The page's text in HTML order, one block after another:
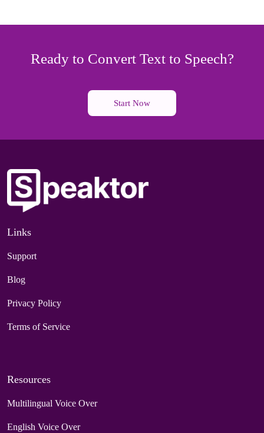
Ready to Convert Text to Speech?
Start Now
Links
Support
Blog
Privacy Policy
Terms of Service
Resources
Multilingual Voice Over
English Voice Over